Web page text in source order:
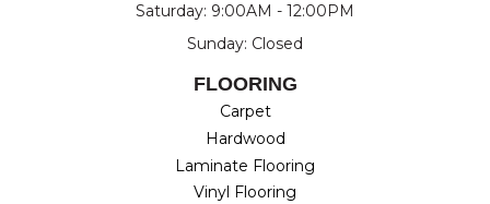
Saturday: 9:00AM - 12:00PM
Sunday: Closed
FLOORING
Carpet
Hardwood
Laminate Flooring
Vinyl Flooring